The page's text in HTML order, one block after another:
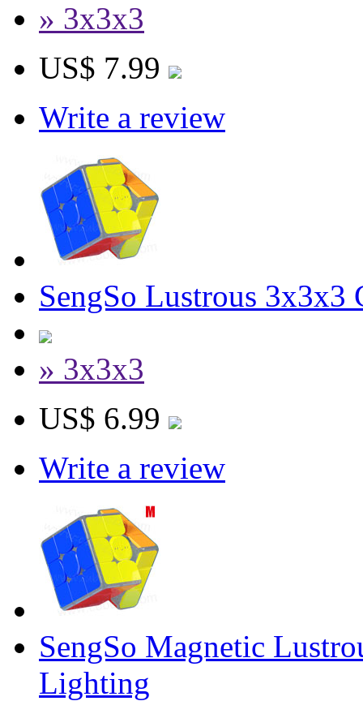
» 3x3x3
US$ 7.99
Write a review
SengSo Lustrous
» 3x3x3
US$ 6.99
Write a review
SengSo Magnetic
Lighting